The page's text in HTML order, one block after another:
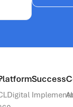
Success